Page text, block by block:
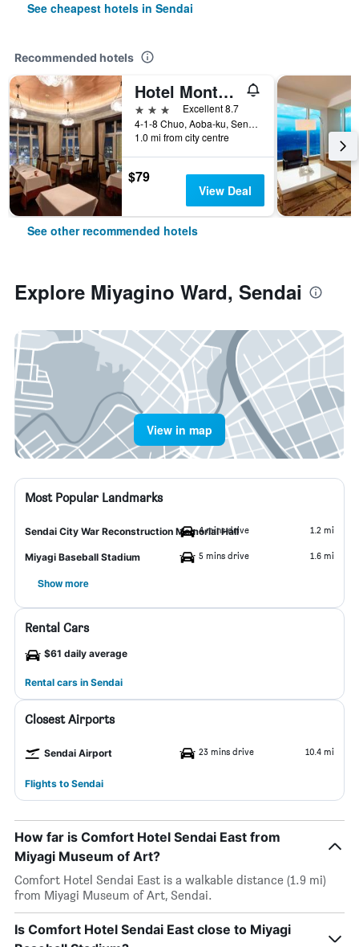
See cheapest hotels in Sendai
Recommended hotels
Hotel Monterey Sendai
3 stars
Excellent 8.7
4-1-8 Chuo, Aoba-ku, Sendai, Japan
1.0 mi from city centre
$79
View Deal
See other recommended hotels
Explore Miyagino Ward, Sendai
View in map
Most Popular Landmarks
Sendai City War Reconstruction Memorial Hall
4 mins drive 1.2 mi
Miyagi Baseball Stadium 5 mins drive 1.6 mi
Show more
Rental Cars
$61 daily average
Rental cars in Sendai
Closest Airports
Sendai Airport 23 mins drive 10.4 mi
Flights to Sendai
How far is Comfort Hotel Sendai East from
Miyagi Museum of Art?
Comfort Hotel Sendai East is a walkable distance (1.9 mi)
from Miyagi Museum of Art, Sendai.
Is Comfort Hotel Sendai East close to Miyagi